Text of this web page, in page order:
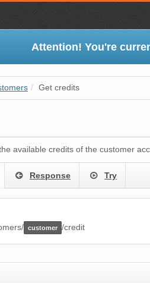
Attention! You're
/ Get credits
available credits of the customer
Response Try
customer /credit